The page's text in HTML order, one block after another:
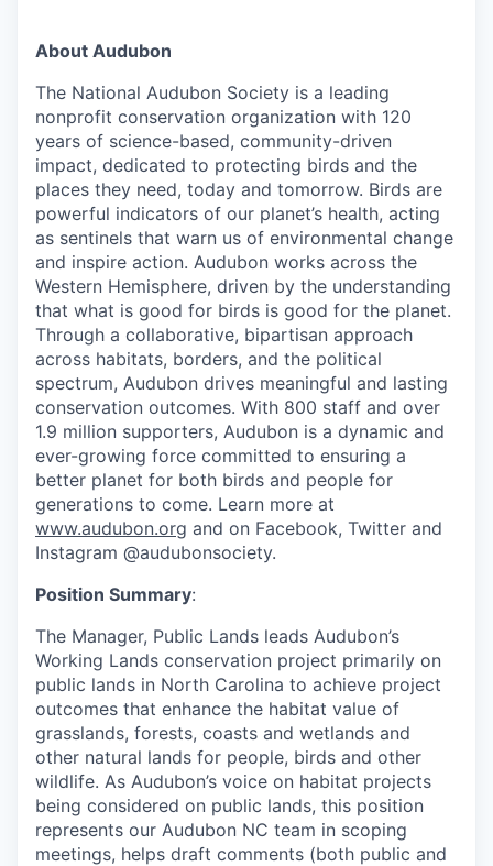
About Audubon
The National Audubon Society is a leading
nonprofit conservation organization with 120
years of science-based, community-driven
impact, dedicated to protecting birds and the
places they need, today and tomorrow. Birds are
powerful indicators of our planet’s health, acting
as sentinels that warn us of environmental change
and inspire action. Audubon works across the
Western Hemisphere, driven by the understanding
that what is good for birds is good for the planet.
Through a collaborative, bipartisan approach
across habitats, borders, and the political
spectrum, Audubon drives meaningful and lasting
conservation outcomes. With 800 staff and over
1.9 million supporters, Audubon is a dynamic and
ever-growing force committed to ensuring a
better planet for both birds and people for
generations to come. Learn more at
www.audubon.org and on Facebook, Twitter and
Instagram @audubonsociety.
Position Summary:
The Manager, Public Lands leads Audubon’s
Working Lands conservation project primarily on
public lands in North Carolina to achieve project
outcomes that enhance the habitat value of
grasslands, forests, coasts and wetlands and
other natural lands for people, birds and other
wildlife. As Audubon’s voice on habitat projects
being considered on public lands, this position
represents our Audubon NC team in scoping
meetings, helps draft comments (both public and